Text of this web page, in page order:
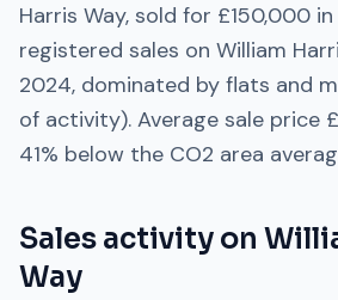
Harris Way, sold for £150,000 in
registered sales on William
2024, dominated by flats and
of activity). Average sale price
41% below the CO2 area
Sales activity on
Way